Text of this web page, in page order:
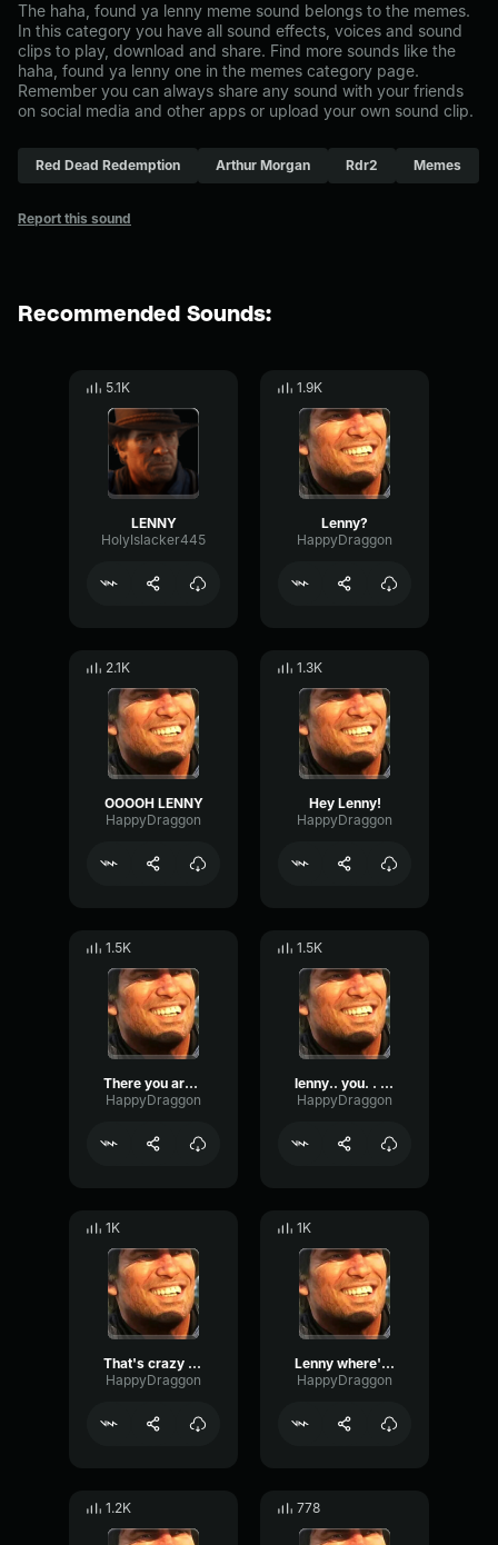
The haha, found ya lenny meme sound belongs to the memes.
In this category you have all sound effects, voices and sound
clips to play, download and share. Find more sounds like the
haha, found ya lenny one in the memes category page.
Remember you can always share any sound with your friends
on social media and other apps or upload your own sound clip.
Red Dead Redemption Arthur Morgan Rdr2 Memes
Report this sound
Recommended Sounds:
5.1K
LENNY
HolyIslacker445
1.9K
Lenny?
HappyDraggon
2.1K
OOOOH LENNY
HappyDraggon
1.3K
Hey Lenny!
HappyDraggon
1.5K
There you are Lenny!
HappyDraggon
1.5K
lenny.. you. . . bastard!
HappyDraggon
1K
That's crazy partner... Lenny?
HappyDraggon
1K
Lenny where're you hiding now?
HappyDraggon
1.2K 778